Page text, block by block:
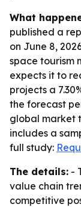
What
published a
on June 8,
space tourism
expects it to
projects a
the forecast
global market
includes a
full study:
The details: -
value chain
competitive